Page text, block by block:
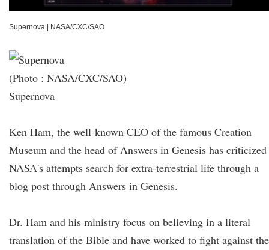
Supernova NASA/CXC/SAO
(Photo : NASA/CXC/SAO)
Supernova
Ken Ham, the well-known CEO of the famous Creation
Museum and the head of Answers in Genesis has criticized
NASA's attempts search for extra-terrestrial life through a
blog post through Answers in Genesis.
Dr. Ham and his ministry focus on believing in a literal
translation of the Bible and have worked to fight against the